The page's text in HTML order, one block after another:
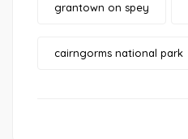
grantown on spey
cairngorms national park